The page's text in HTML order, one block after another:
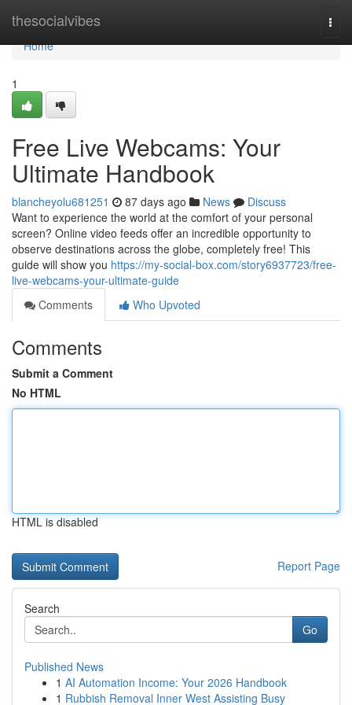
thesocialvibes
Home
Home
1
Free Live Webcams: Your
Ultimate Handbook
blancheyolu681251 87 days ago News
Discuss
Want to experience the world at the comfort of your personal
screen? Online video feeds offer an incredible opportunity to
observe destinations across the globe, completely free! This
guide will show you https://my-social-box.com/story6937723/free-
live-webcams-your-ultimate-guide
Comments
Who Upvoted
Comments
Submit a Comment
No HTML
HTML is disabled
Report Page
Search
Go
Published News
1 AI Automation Income: Your 2026 Handbook
1 Rubbish Removal Inner West Assisting Busy